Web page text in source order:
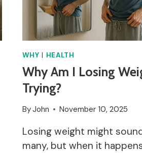
WHY | HEALTH
Why Am I Losing
Trying?
ByJohn November 10, 2025
Losing weight might
many, but when it